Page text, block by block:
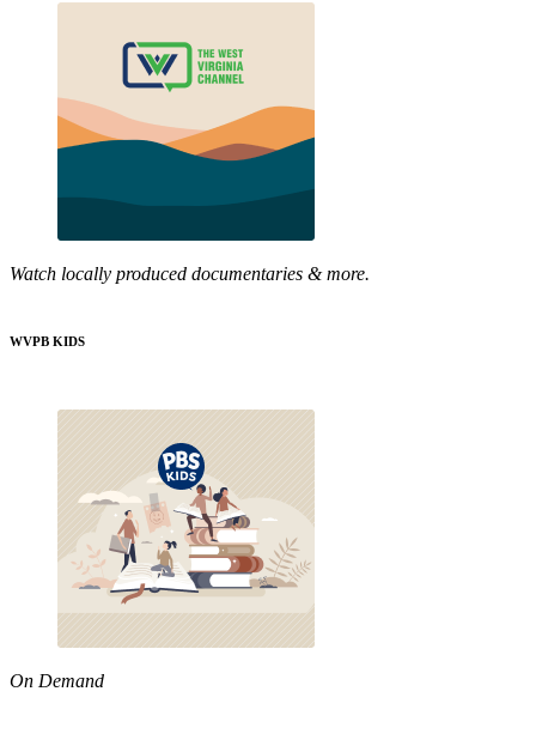
Watch locally produced documentaries & more.
WVPB KIDS
On Demand